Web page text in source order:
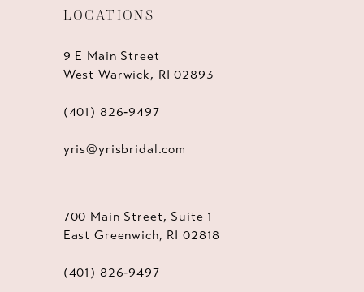
LOCATIONS
9 E Main Street
West Warwick, RI 02893
(401) 826‑9497
yris@yrisbridal.com
700 Main Street, Suite 1
East Greenwich, RI 02818
(401) 826‑9497